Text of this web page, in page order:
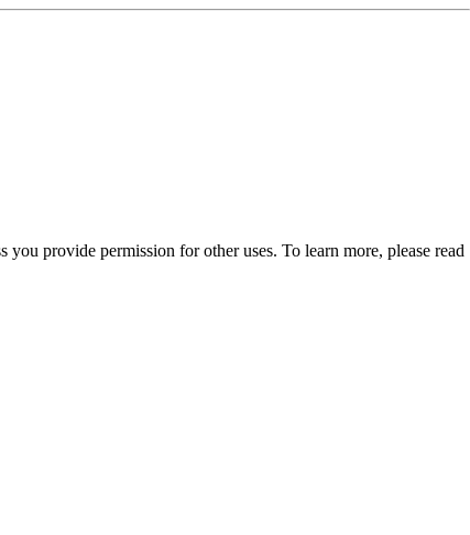
provide permission for other uses. To learn more, please read